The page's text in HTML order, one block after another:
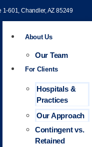
1-601, Chandler, AZ 85249
About Us
Our Team
For Clients
Hospitals &
Practices
Our Approach
Contingent vs.
Retained